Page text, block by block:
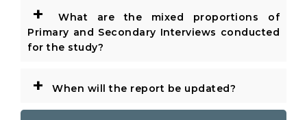
+
What are the mixed proportions of
Primary and Secondary Interviews conducted
for the study?
+ When will the report be updated?